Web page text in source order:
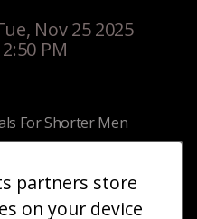
Nov 25 2025
PM
For Shorter Men
for shorter guys
27 2025 10:53
partners store
on your device